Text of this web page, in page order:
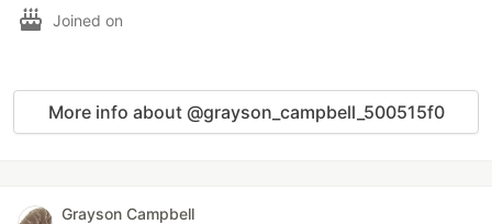
Joined on
More info about @grayson_campbell_500515f0
Grayson Campbell